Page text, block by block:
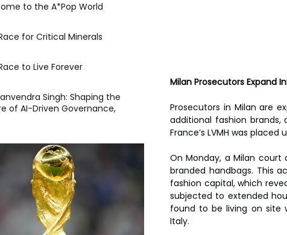
Milan Prosecutors Expand
Prosecutors in Milan are
additional fashion
France’s LVMH was
On Monday, a Milan
branded handbags. This
fashion capital, which
subjected to extended
found to be living on site
Italy.
to the A*Pop World
for Critical Minerals
to Live Forever
Singh: Shaping the
of AI-Driven Governance,